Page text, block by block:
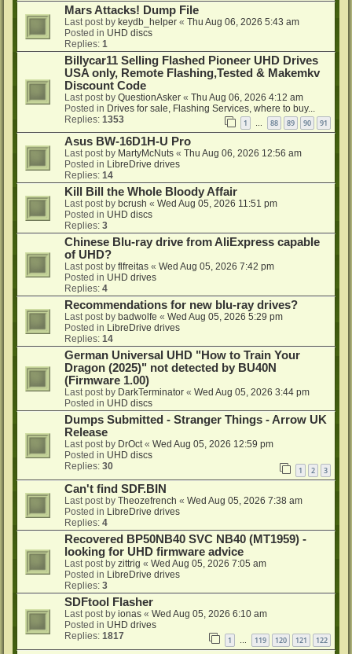
Mars Attacks! Dump File
Last post by keydb_helper « Thu Aug 06, 2026 5:43 am
Posted in UHD discs
Replies: 1
Billycar11 Selling Flashed Pioneer UHD Drives
USA only, Remote Flashing,Tested & Makemkv
Discount Code
Last post by QuestionAsker « Thu Aug 06, 2026 4:12 am
Posted in Drives for sale, Flashing Services, where to buy...
Replies: 1353 1 … 88 89 90 91
Asus BW-16D1H-U Pro
Last post by MartyMcNuts « Thu Aug 06, 2026 12:56 am
Posted in LibreDrive drives
Replies: 14
Kill Bill the Whole Bloody Affair
Last post by bcrush « Wed Aug 05, 2026 11:51 pm
Posted in UHD discs
Replies: 3
Chinese Blu-ray drive from AliExpress capable
of UHD?
Last post by flfreitas « Wed Aug 05, 2026 7:42 pm
Posted in UHD drives
Replies: 4
Recommendations for new blu-ray drives?
Last post by badwolfe « Wed Aug 05, 2026 5:29 pm
Posted in LibreDrive drives
Replies: 14
German Universal UHD "How to Train Your
Dragon (2025)" not detected by BU40N
(Firmware 1.00)
Last post by DarkTerminator « Wed Aug 05, 2026 3:44 pm
Posted in UHD discs
Dumps Submitted - Stranger Things - Arrow UK
Release
Last post by DrOct« Wed Aug 05, 2026 12:59 pm
Posted in UHD discs
Replies: 30 1 2 3
Can't find SDF.BIN
Last post by Theozefrench « Wed Aug 05, 2026 7:38 am
Posted in LibreDrive drives
Replies: 4
Recovered BP50NB40 SVC NB40 (MT1959) -
looking for UHD firmware advice
Last post by zittrig « Wed Aug 05, 2026 7:05 am
Posted in LibreDrive drives
Replies: 3
SDFtool Flasher
Last post by ionas « Wed Aug 05, 2026 6:10 am
Posted in UHD drives
Replies: 1817 1 119 120 121 122